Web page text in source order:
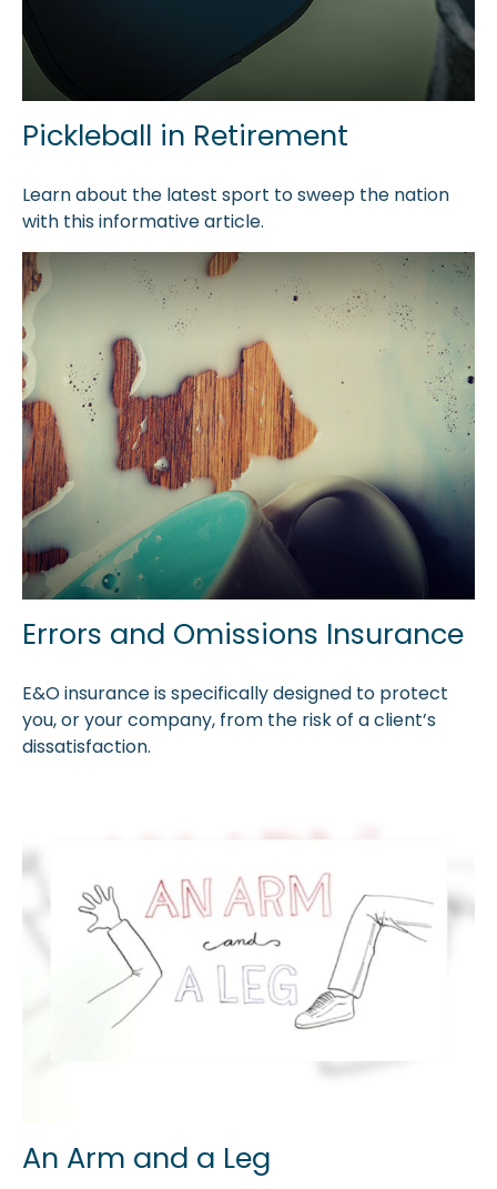
Pickleball in Retirement
Learn about the latest sport to sweep the nation
with this informative article.
Errors and Omissions Insurance
E&O insurance is specifically designed to protect
you, or your company, from the risk of a client’s
dissatisfaction.
An Arm and a Leg